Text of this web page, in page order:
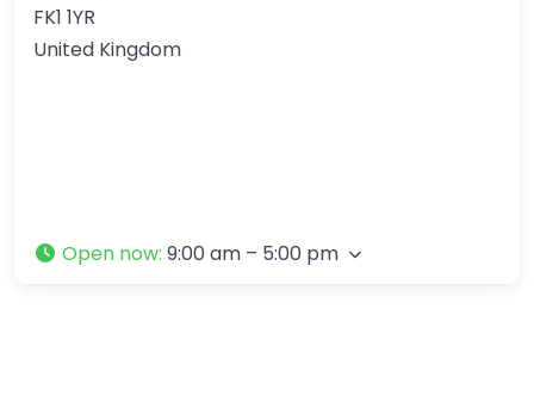
FK1 1YR
United Kingdom
Open now: 9:00 am – 5:00 pm